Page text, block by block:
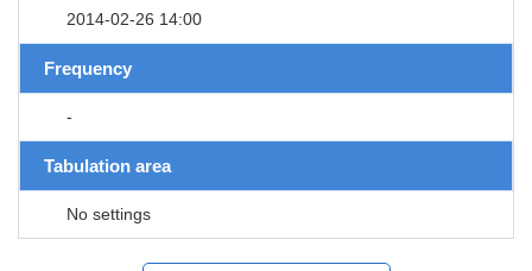
2014-02-26 14:00
Frequency
-
Tabulation area
No settings